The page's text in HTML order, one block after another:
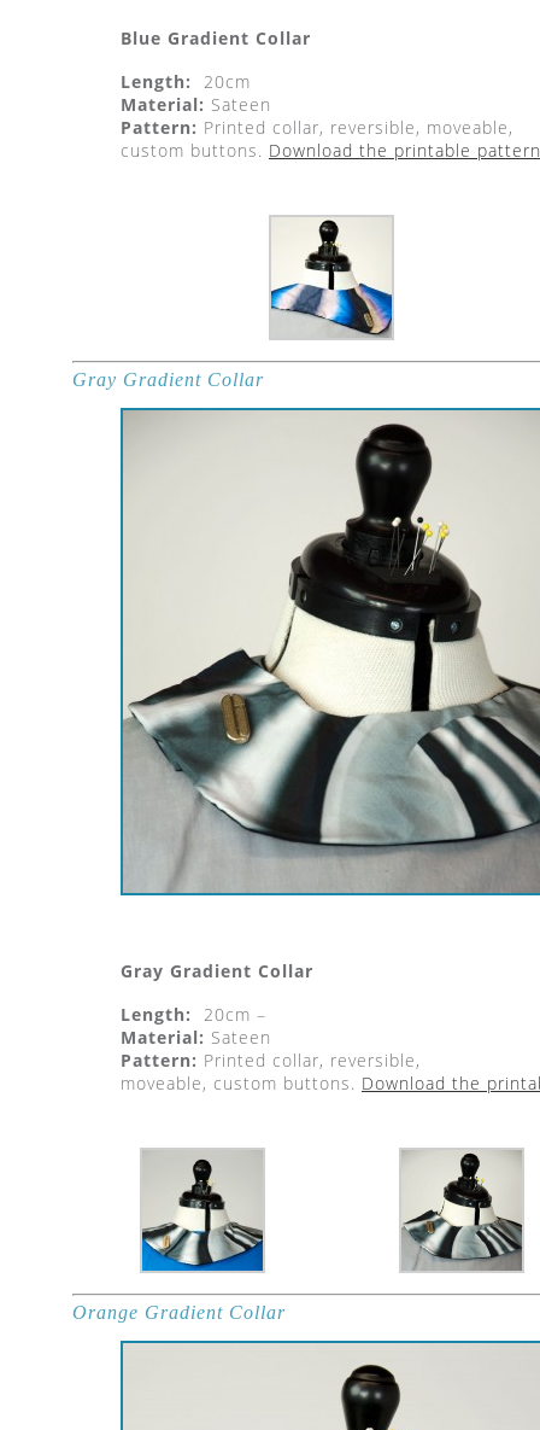
Blue Gradient Collar
Length:
20cm
Material: Sateen
Pattern: Printed collar, reversible, moveable,
custom buttons. Download the printable
Gray Gradient Collar
Gray Gradient Collar
Length:
20cm –
Material: Sateen
Pattern: Printed collar, reversible,
moveable, custom buttons. Download the
Orange Gradient Collar